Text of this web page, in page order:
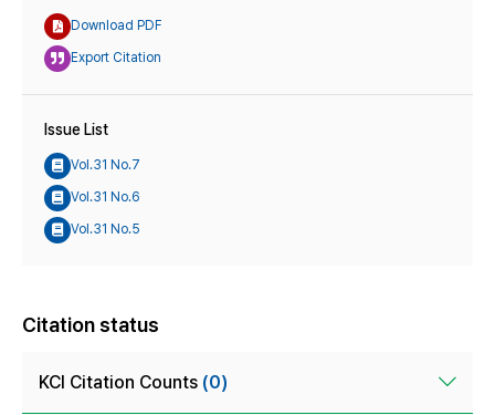
Download PDF
Export Citation
Issue List
Vol.31 No.7
Vol.31 No.6
Vol.31 No.5
Citation status
KCI Citation Counts (0)